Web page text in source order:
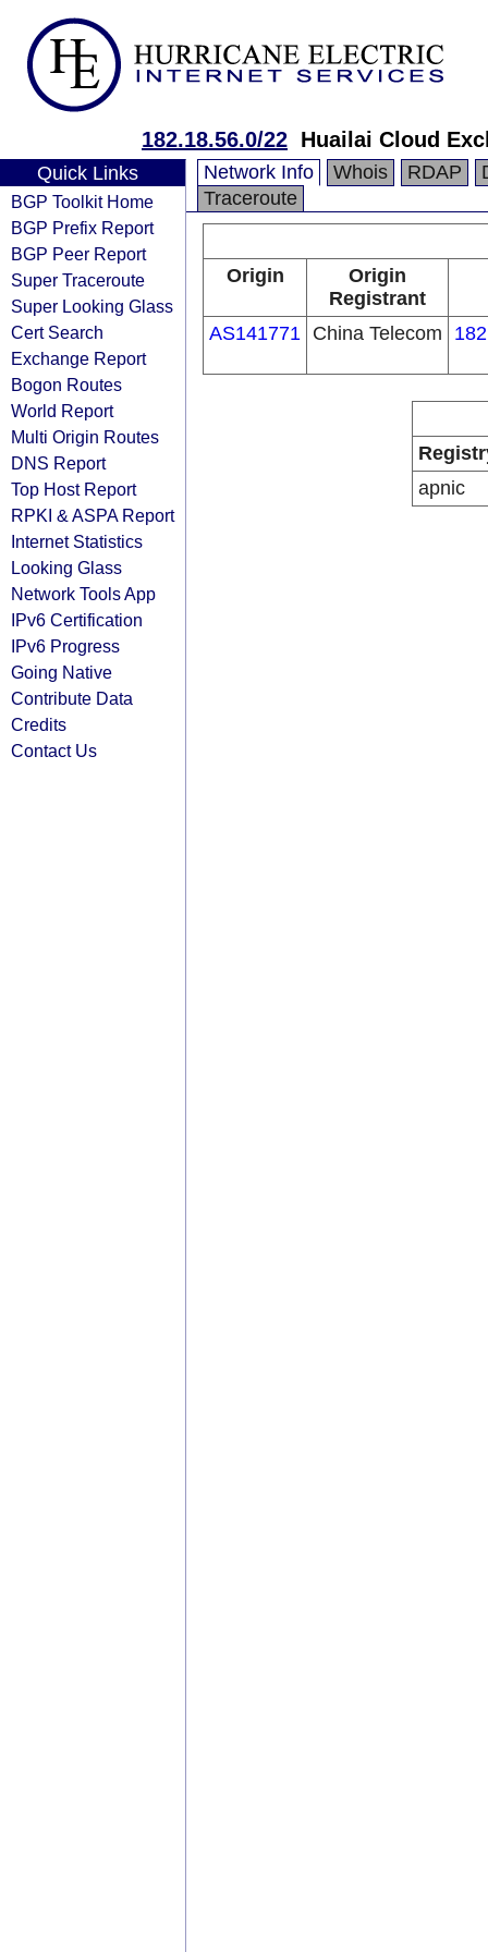
182.18.56.0/22 Huailai Cloud
Quick Links
BGP Toolkit Home
BGP Prefix Report
BGP Peer Report
Super Traceroute
Super Looking Glass
Cert Search
Exchange Report
Bogon Routes
World Report
Multi Origin Routes
DNS Report
Top Host Report
RPKI & ASPA Report
Internet Statistics
Looking Glass
Network Tools App
IPv6 Certification
IPv6 Progress
Going Native
Contribute Data
Credits
Contact Us
Network Info Whois RDAP
Traceroute
Origin
Origin
Registrant
AS141771 China Telecom
apnic